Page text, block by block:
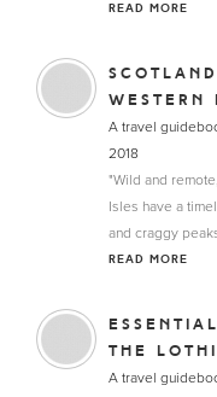
READ MORE
WESTERN
A travel
2018
"Wild and
Isles have a
and craggy
READ MORE
THE
A travel